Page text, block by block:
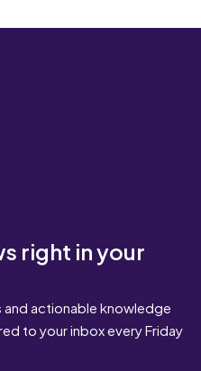
right in your
actionable knowledge
to your inbox every Friday